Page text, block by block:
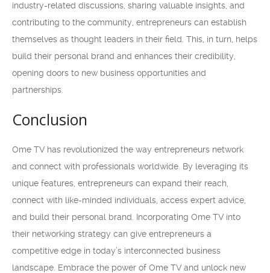
industry-related discussions, sharing valuable insights, and
contributing to the community, entrepreneurs can establish
themselves as thought leaders in their field. This, in turn, helps
build their personal brand and enhances their credibility,
opening doors to new business opportunities and
partnerships.
Conclusion
Ome TV has revolutionized the way entrepreneurs network
and connect with professionals worldwide. By leveraging its
unique features, entrepreneurs can expand their reach,
connect with like-minded individuals, access expert advice,
and build their personal brand. Incorporating Ome TV into
their networking strategy can give entrepreneurs a
competitive edge in today’s interconnected business
landscape. Embrace the power of Ome TV and unlock new